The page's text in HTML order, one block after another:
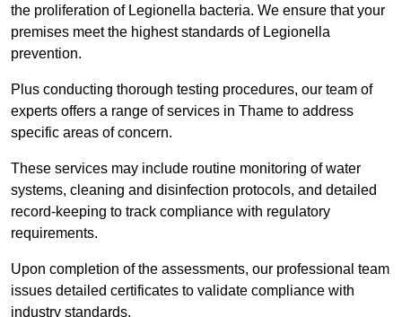
the proliferation of Legionella bacteria. We ensure that your
premises meet the highest standards of Legionella
prevention.
Plus conducting thorough testing procedures, our team of
experts offers a range of services in Thame to address
specific areas of concern.
These services may include routine monitoring of water
systems, cleaning and disinfection protocols, and detailed
record-keeping to track compliance with regulatory
requirements.
Upon completion of the assessments, our professional team
issues detailed certificates to validate compliance with
industry standards.